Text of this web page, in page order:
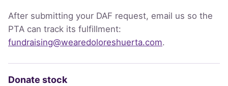
After submitting your DAF request, email us so the
PTA can track its fulfillment:
fundraising@wearedoloreshuerta.com.
Donate stock